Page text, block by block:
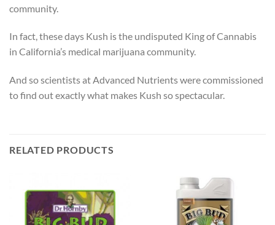
community.
In fact, these days Kush is the undisputed King of Cannabis
in California’s medical marijuana community.
And so scientists at Advanced Nutrients were commissioned
to find out exactly what makes Kush so spectacular.
RELATED PRODUCTS